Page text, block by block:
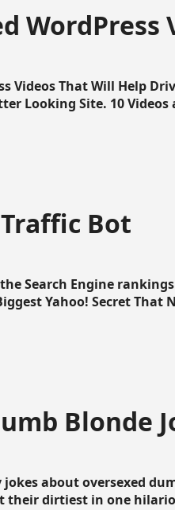
Videos That Will Help
Looking Site. 10
Bot
Search Engine
Yahoo! Secret That
Blonde
about oversexed
dirtiest in one